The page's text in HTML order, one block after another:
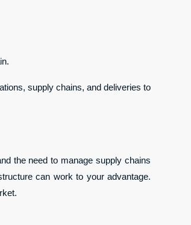
supply chains, and deliveries to
the need to manage supply chains
can work to your advantage.